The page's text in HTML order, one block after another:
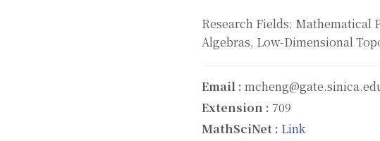
Research Fields: Mathematical
Algebras, Low-Dimensional
Email :
Extension : 709
MathSciNet : Link